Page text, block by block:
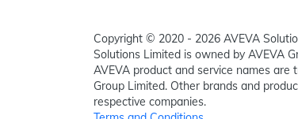
Copyright © 2020 - 2026 AVEVA
Solutions Limited is owned by AVEVA
AVEVA product and service names are
Group Limited. Other brands and
respective companies.